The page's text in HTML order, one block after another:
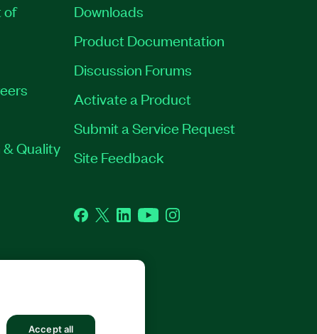
of
Quality
Downloads
Product Documentation
Discussion Forums
Activate a Product
Submit a Service Request
Site Feedback
Facebook
TwitterLinkedInYouTubeInstagram
Accept all